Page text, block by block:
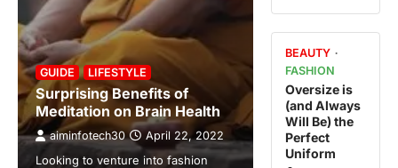
GUIDE LIFESTYLE
Surprising Benefits of
Meditation on Brain Health
aiminfotech30 April 22, 2022
Looking to venture into fashion
BEAUTY
FASHION
Oversize is
(and Always
Will Be) the
Perfect
Uniform